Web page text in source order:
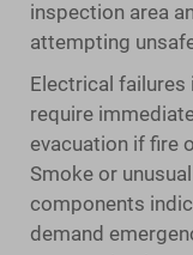
inspection area
attempting
Electrical failures
require
evacuation if fire
Smoke or
components
demand